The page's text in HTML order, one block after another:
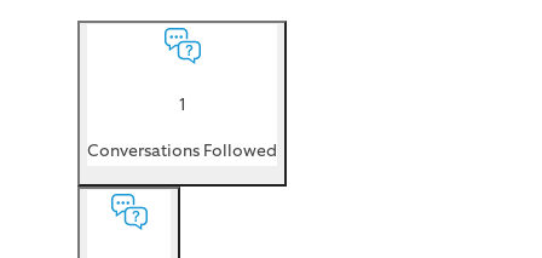
1
Conversations Followed